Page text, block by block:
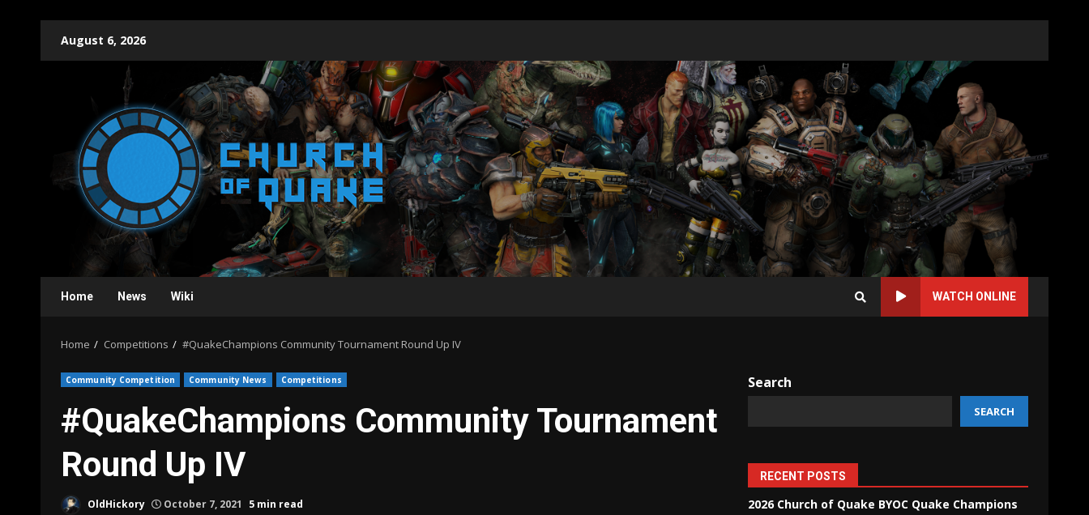
August 6, 2026
Home News Wiki WATCH ONLINE
Home Competitions #QuakeChampions Community Tournament Round Up IV
Community Competition Community News Competitions
#QuakeChampions Community Tournament
Round Up IV
OldHickory October 7, 2021 5 min read
Search
SEARCH
RECENT POSTS
2026 Church of Quake BYOC Quake Champions